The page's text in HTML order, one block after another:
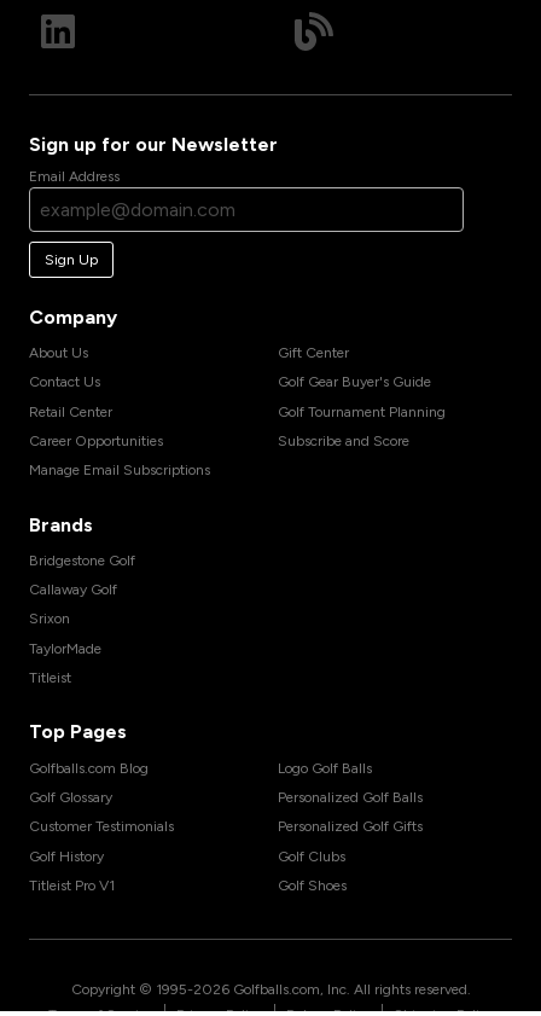
Sign up for our Newsletter
Email Address
Sign Up
Company
About Us
Contact Us
Retail Center
Career Opportunities
Manage Email Subscriptions
Gift Center
Golf Gear Buyer's Guide
Golf Tournament Planning
Subscribe and Score
Brands
Bridgestone Golf
Callaway Golf
Srixon
TaylorMade
Titleist
Top Pages
Golfballs.com Blog
Golf Glossary
Customer Testimonials
Golf History
Titleist Pro V1
Logo Golf Balls
Personalized Golf Balls
Personalized Golf Gifts
Golf Clubs
Golf Shoes
Copyright © 1995-2026 Golfballs.com, Inc. All rights reserved.
| | |